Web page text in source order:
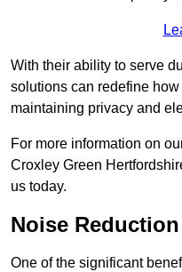
With their ability to serve
solutions can redefine
maintaining privacy and
For more information on
Croxley Green
us today.
Noise Reduction
One of the significant